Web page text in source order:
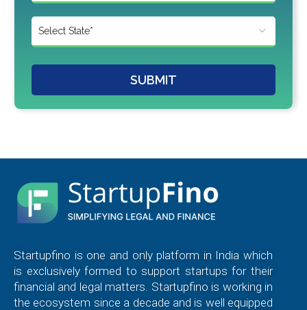
SUBMIT
Startupfino is one and only platform in India which
is exclusively formed to support startups for their
financial and legal matters. Startupfino is working in
the ecosystem since a decade and is well equipped